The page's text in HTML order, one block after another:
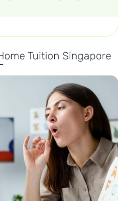
Tuition Singapore